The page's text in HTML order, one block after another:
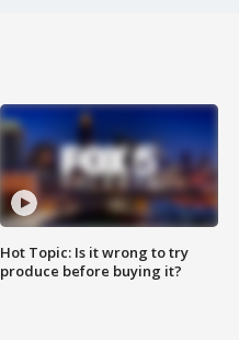
Hot Topic: Is it wrong to try
produce before buying it?